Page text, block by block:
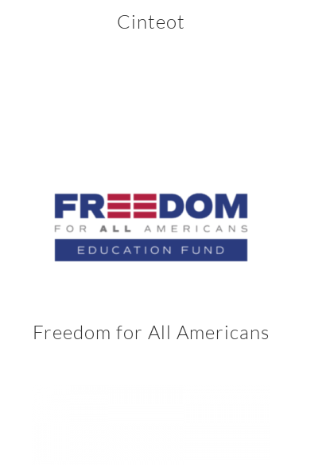
Cinteot
Freedom for All Americans